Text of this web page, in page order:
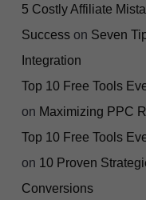
5 Costly Affiliate
Success on Seven
Integration
Top 10 Free Tools
on Maximizing PPC
Top 10 Free Tools
on 10 Proven
Conversions